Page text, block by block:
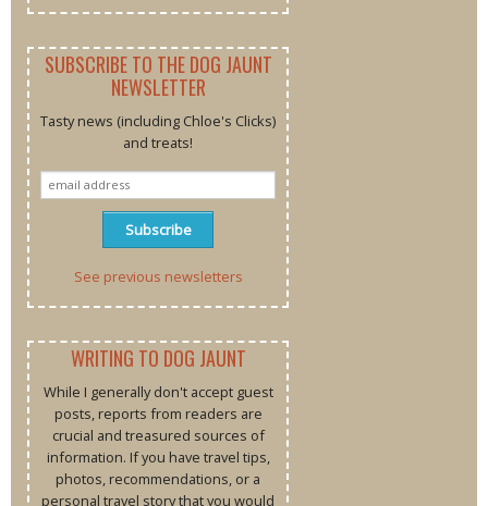
SUBSCRIBE TO THE DOG JAUNT
NEWSLETTER
Tasty news (including Chloe's Clicks)
and treats!
See previous newsletters
WRITING TO DOG JAUNT
While I generally don't accept guest
posts, reports from readers are
crucial and treasured sources of
information. If you have travel tips,
photos, recommendations, or a
personal travel story that you would